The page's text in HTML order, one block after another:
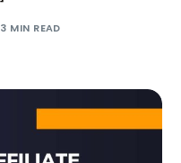
MIN READ